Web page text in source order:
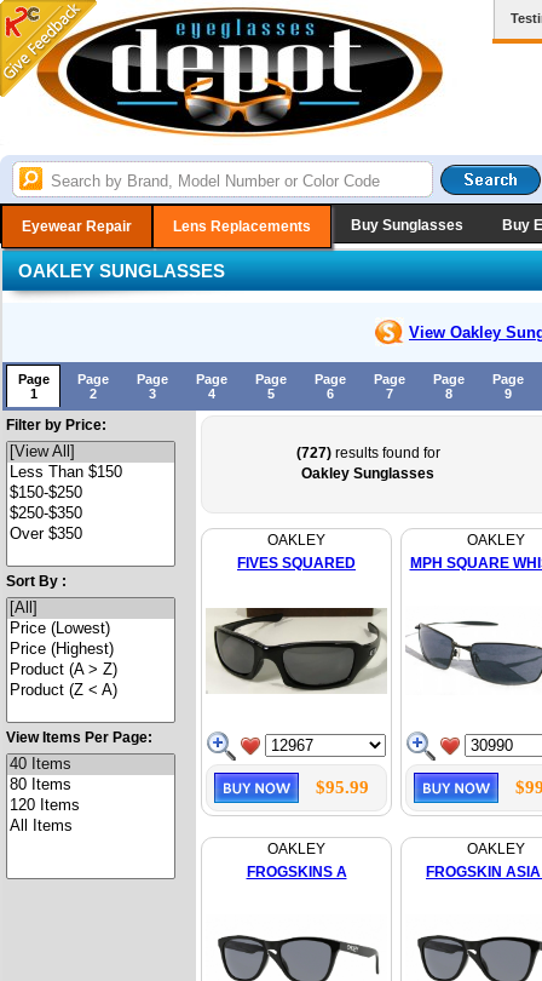
Eyewear Repair Lens Replacements Buy Sunglasses Buy
OAKLEY SUNGLASSES
View Oakley
Page
1
Page
2
Page
3
Page
4
Page
5
Page
6
Page
7
Page
8
Page
9
Filter by Price:
Sort By :
View Items Per Page:
(727)results found for
Oakley Sunglasses
OAKLEY
FIVES SQUARED
$95.99
OAKLEY
MPH SQUARE
OAKLEY
FROGSKINS A
OAKLEY
FROGSKIN